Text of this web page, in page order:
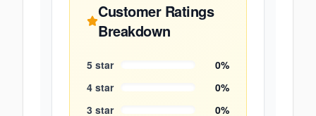
Customer Ratings
Breakdown
5 star 0%
4 star 0%
3 star 0%